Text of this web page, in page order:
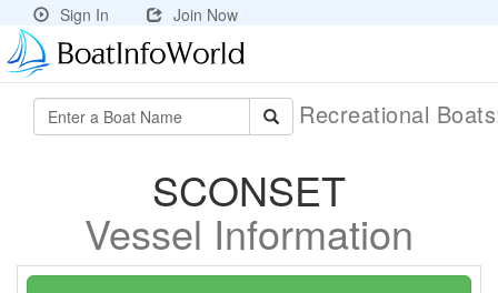
Sign In Join Now
Recreational
SCONSET
Vessel Information